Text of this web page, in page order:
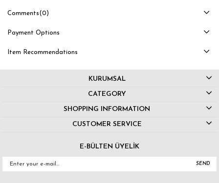
Comments(0)
Payment Options
Item Recommendations
KURUMSAL
CATEGORY
SHOPPING INFORMATION
CUSTOMER SERVICE
E-BÜLTEN ÜYELİK
SEND